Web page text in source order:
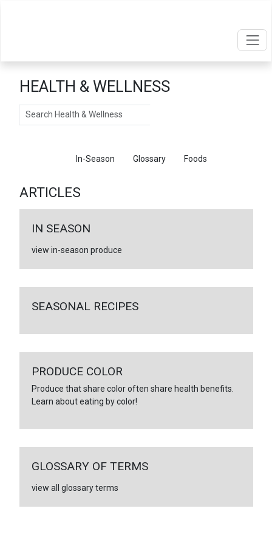
HEALTH & WELLNESS
Search
In-Season Glossary Foods
ARTICLES
IN SEASON
view in-season produce
SEASONAL RECIPES
PRODUCE COLOR
Produce that share color often share health benefits.
Learn about eating by color!
GLOSSARY OF TERMS
view all glossary terms